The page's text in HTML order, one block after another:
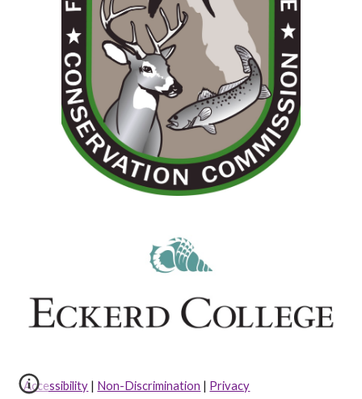
Accessibility | Non-Discrimination | Privacy